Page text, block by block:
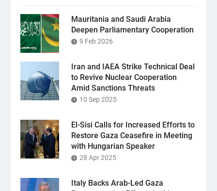
Mauritania and Saudi Arabia
Deepen Parliamentary Cooperation
9 Feb 2026
Iran and IAEA Strike Technical Deal
to Revive Nuclear Cooperation
Amid Sanctions Threats
10 Sep 2025
El-Sisi Calls for Increased Efforts to
Restore Gaza Ceasefire in Meeting
with Hungarian Speaker
28 Apr 2025
Italy Backs Arab-Led Gaza